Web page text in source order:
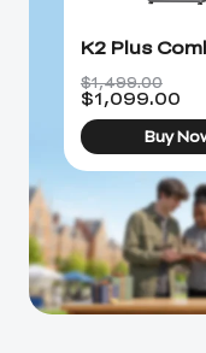
$1,499.00
$1,099.00
Buy